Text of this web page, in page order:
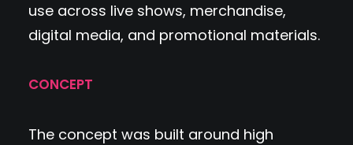
use across live shows, merchandise,
digital media, and promotional materials.
CONCEPT
The concept was built around high